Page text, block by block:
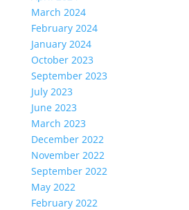
March 2024
February 2024
January 2024
October 2023
September 2023
July 2023
June 2023
March 2023
December 2022
November 2022
September 2022
May 2022
February 2022